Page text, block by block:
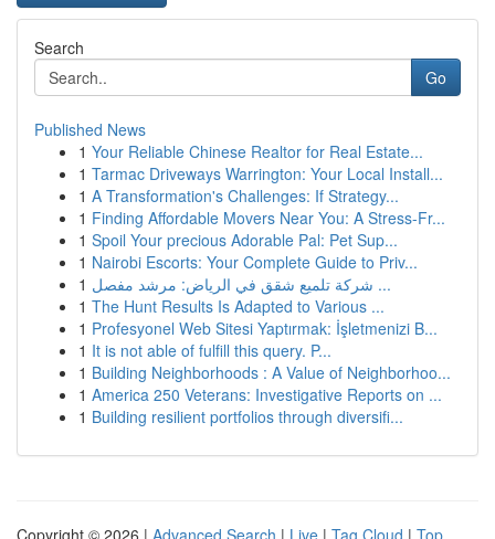
Search
Go
Published News
1 Your Reliable Chinese Realtor for Real Estate...
1 Tarmac Driveways Warrington: Your Local Install...
1 A Transformation's Challenges: If Strategy...
1 Finding Affordable Movers Near You: A Stress-Fr...
1 Spoil Your precious Adorable Pal: Pet Sup...
1 Nairobi Escorts: Your Complete Guide to Priv...
1
شركة تلميع شقق في الرياض: مرشد مفصل ...
1 The Hunt Results Is Adapted to Various ...
1 Profesyonel Web Sitesi Yaptırmak: İşletmenizi B...
1 It is not able of fulfill this query. P...
1 Building Neighborhoods : A Value of Neighborhoo...
1 America 250 Veterans: Investigative Reports on ...
1 Building resilient portfolios through diversifi...
Copyright © 2026 | Advanced Search | Live | Tag Cloud | Top